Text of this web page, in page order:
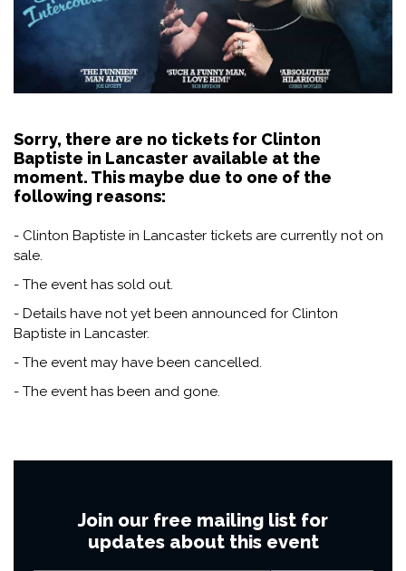
Sorry, there are no tickets for Clinton
Baptiste in Lancaster available at the
moment. This maybe due to one of the
following reasons:
- Clinton Baptiste in Lancaster tickets are currently not on
sale.
- The event has sold out.
- Details have not yet been announced for Clinton
Baptiste in Lancaster.
- The event may have been cancelled.
- The event has been and gone.
Join our free mailing list for
updates about this event